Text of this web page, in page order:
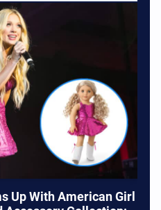
Up With American Girl